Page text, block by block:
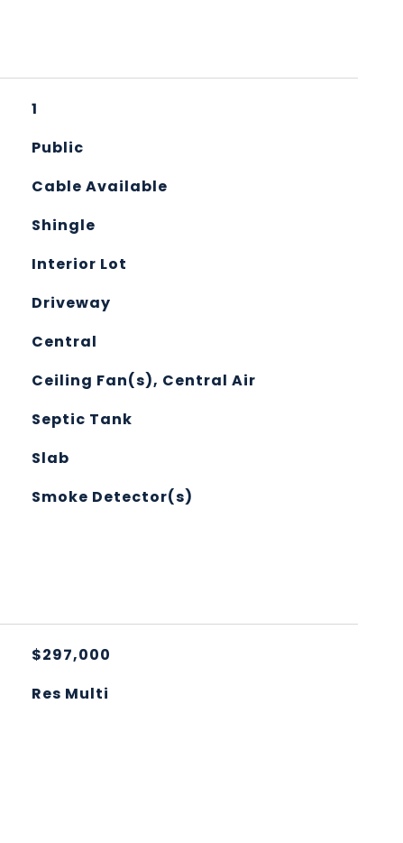
1
Public
Cable Available
Shingle
Interior Lot
Driveway
Central
Ceiling Fan(s), Central Air
Septic Tank
Slab
Smoke Detector(s)
$297,000
Res Multi